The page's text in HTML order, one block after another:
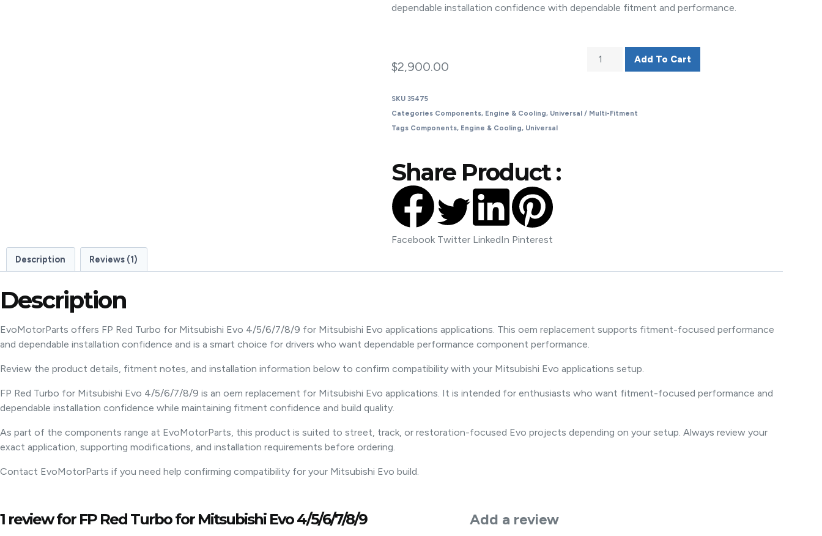
dependable installation confidence with dependable fitment and performance.
$2,900.00 Add To Cart
SKU 35475
Categories Components, Engine & Cooling, Universal / Multi-Fitment
Tags Components, Engine & Cooling, Universal
Share Product :
Facebook Twitter LinkedIn Pinterest
Description Reviews (1)
Description
EvoMotorParts offers FP Red Turbo for Mitsubishi Evo 4/5/6/7/8/9 for Mitsubishi Evo applications applications. This oem replacement supports fitment-focused performance
and dependable installation confidence and is a smart choice for drivers who want dependable performance component performance.
Review the product details, fitment notes, and installation information below to confirm compatibility with your Mitsubishi Evo applications setup.
FP Red Turbo for Mitsubishi Evo 4/5/6/7/8/9 is an oem replacement for Mitsubishi Evo applications. It is intended for enthusiasts who want fitment-focused performance and
dependable installation confidence while maintaining fitment confidence and build quality.
As part of the components range at EvoMotorParts, this product is suited to street, track, or restoration-focused Evo projects depending on your setup. Always review your
exact application, supporting modifications, and installation requirements before ordering.
Contact EvoMotorParts if you need help confirming compatibility for your Mitsubishi Evo build.
1 review for FP Red Turbo for Mitsubishi Evo 4/5/6/7/8/9 Add a review